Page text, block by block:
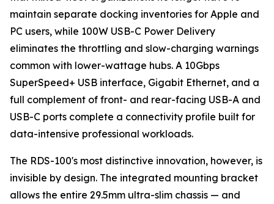
maintain separate docking inventories for Apple and
PC users, while 100W USB-C Power Delivery
eliminates the throttling and slow-charging warnings
common with lower-wattage hubs. A 10Gbps
SuperSpeed+ USB interface, Gigabit Ethernet, and a
full complement of front- and rear-facing USB-A and
USB-C ports complete a connectivity profile built for
data-intensive professional workloads.
The RDS-100's most distinctive innovation, however, is
invisible by design. The integrated mounting bracket
allows the entire 29.5mm ultra-slim chassis — and